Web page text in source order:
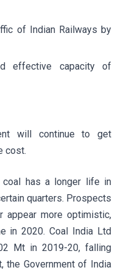
of Indian Railways by
effective capacity of
will continue to get
cost.
has a longer life in
quarters. Prospects
appear more optimistic,
in 2020. Coal India Ltd
Mt in 2019-20, falling
Government of India